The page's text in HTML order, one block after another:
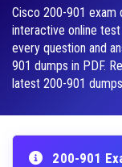
Cisco 200-901 exam
interactive online
every question and
901 dumps in PDF.
latest 200-901
200-901